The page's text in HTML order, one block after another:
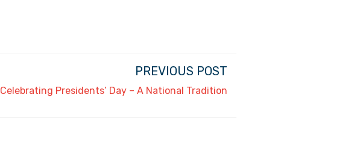
PREVIOUS POST
Celebrating Presidents’ Day – A National Tradition